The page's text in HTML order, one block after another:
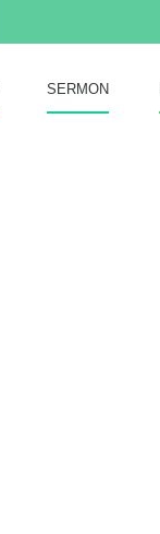
SERMON